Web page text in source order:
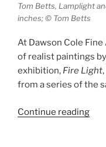
Tom Betts, Lamplight
inches; © Tom Betts
At Dawson Cole
of realist paintings
exhibition, Fire Light
from a series of the
Continue reading“Tom